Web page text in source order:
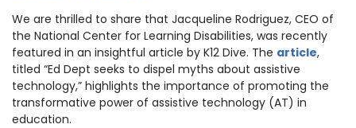
Research and Insights
Young Adult Leadership Council
LD Day of Action
Family Leadership Council
News & Views
Ways to Support
We are thrilled to share that Jacqueline Rodriguez, CEO of
the National Center for Learning Disabilities, was recently
featured in an insightful article by K12 Dive. The article,
titled “Ed Dept seeks to dispel myths about assistive
technology,” highlights the importance of promoting the
transformative power of assistive technology (AT) in
education.